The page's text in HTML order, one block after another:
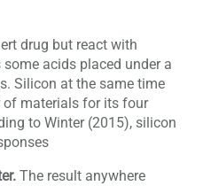
drug but react with
acids placed under a
Silicon at the same time
of materials for its four
to Winter (2015), silicon
The result anywhere